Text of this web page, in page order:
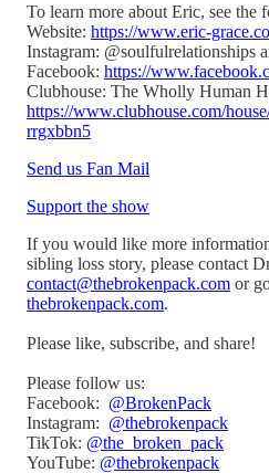
To learn more about Eric, see the
Website: https://www.eric-
Instagram: @soulfulrelationships
Facebook: https://
Clubhouse: The Wholly Human
https://www.clubhouse.com/
rrgxbbn5
Send us Fan Mail
Support the show
If you would like more
sibling loss story, please contact
contact@thebrokenpack.com or
thebrokenpack.com.
Please like, subscribe, and share!
Please follow us:
Facebook: @BrokenPack
Instagram: @thebrokenpack
TikTok: @the_broken_pack
YouTube: @thebrokenpack